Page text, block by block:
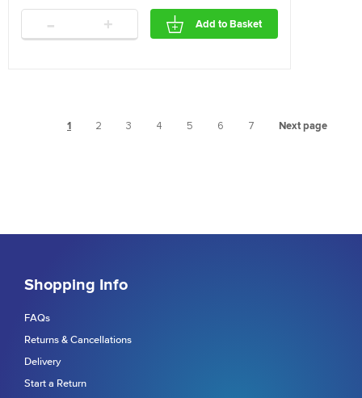
- + Add to Basket
1 2 3 4 5 6 7 Next page
Shopping Info
FAQs
Returns & Cancellations
Delivery
Start a Return